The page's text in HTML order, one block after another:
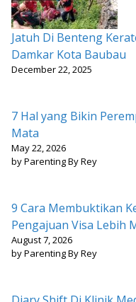
Jatuh Di Benteng
Damkar Kota Baubau
December 22, 2025
7 Hal yang Bikin
Mata
May 22, 2026
by Parenting By Rey
9 Cara Membuktikan
Pengajuan Visa Lebih
August 7, 2026
by Parenting By Rey